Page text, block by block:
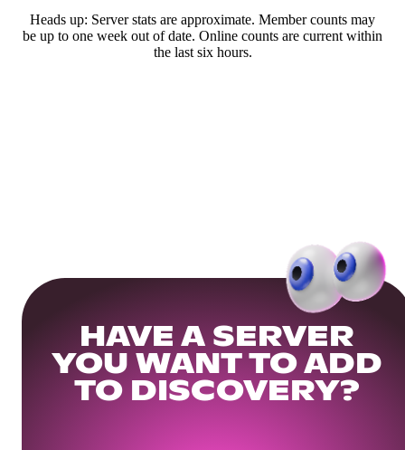
Heads up: Server stats are approximate. Member counts may
be up to one week out of date. Online counts are current within
the last six hours.
HAVE A SERVER
YOU WANT TO ADD
TO DISCOVERY?